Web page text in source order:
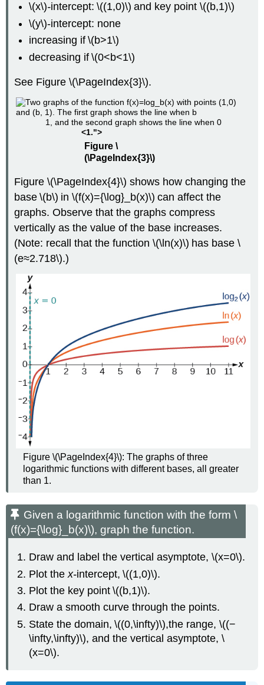
\(x\)-intercept: \((1,0)\) and key point \((b,1)\)
\(y\)-intercept: none
increasing if \(b>1\)
decreasing if \(0<b<1\)
See Figure \(\PageIndex{3}\).
1, and the second graph shows the line when 0
<1.">
Figure \
(\PageIndex{3}\)
Figure \(\PageIndex{4}\) shows how changing the
base \(b\) in \(f(x)={\log}_b(x)\) can affect the
graphs. Observe that the graphs compress
vertically as the value of the base increases.
(Note: recall that the function \(\ln(x)\) has base \
(e≈2.718\).)
Figure \(\PageIndex{4}\): The graphs of three
logarithmic functions with different bases, all greater
than 1.
Given a logarithmic function with the form \
(f(x)={\log}_b(x)\), graph the function.
Draw and label the vertical asymptote, \(x=0\).
Plot thex-intercept, \((1,0)\).
Plot the key point \((b,1)\).
Draw a smooth curve through the points.
State the domain, \((0,\infty)\),the range, \((−
\infty,\infty)\), and the vertical asymptote, \
(x=0\).